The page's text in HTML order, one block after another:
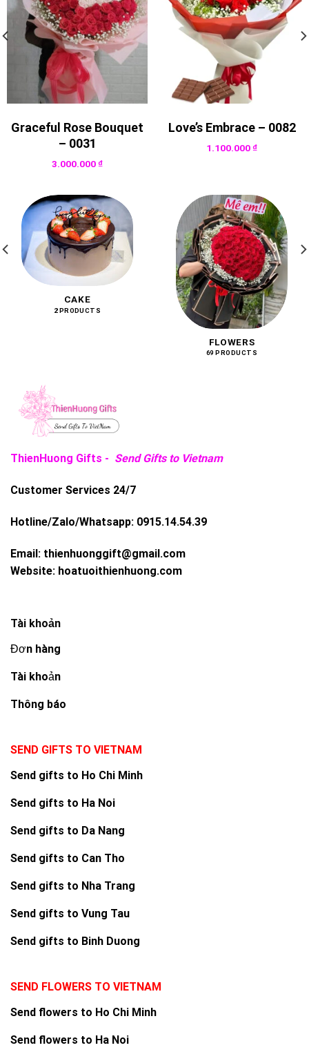
Graceful Rose Bouquet
– 0031
3.000.000₫
Love’s Embrace – 0082
1.100.000₫
CAKE
2 PRODUCTS
FLOWERS
69 PRODUCTS
ThienHuong Gifts - Send Gifts to Vietnam
Customer Services 24/7
Hotline/Zalo/Whatsapp: 0915.14.54.39
Email: thienhuonggift@gmail.com
Website: hoatuoithienhuong.com
Tài khoản
Đơn hàng
Tài khoản
Thông báo
SEND GIFTS TO VIETNAM
Send gifts to Ho Chi Minh
Send gifts to Ha Noi
Send gifts to Da Nang
Send gifts to Can Tho
Send gifts to Nha Trang
Send gifts to Vung Tau
Send gifts to Binh Duong
SEND FLOWERS TO VIETNAM
Send flowers to Ho Chi Minh
Send flowers to Ha Noi